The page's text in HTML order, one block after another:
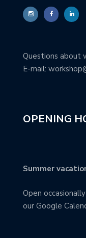
Questions about
E-mail:
OPENING
Summer
Open
our Google